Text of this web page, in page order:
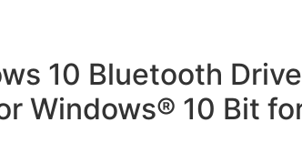
10 Bluetooth
Windows® 10 Bit